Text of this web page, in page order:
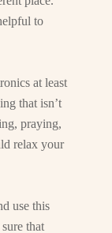
to
at least
that isn’t
praying,
relax your
use this
that